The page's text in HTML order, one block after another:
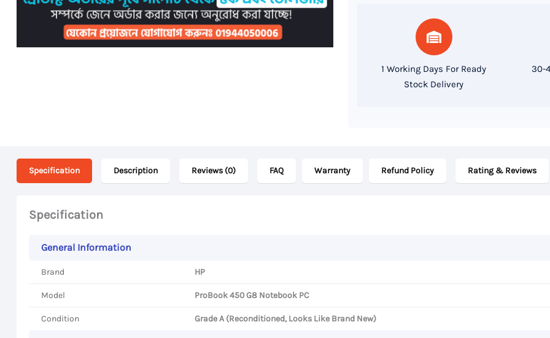
Inch
1 Working Days For Ready
Stock Delivery
30-
Specification Description Reviews (0) FAQ Warranty Refund Policy Rating & Reviews
Specification
General Information
Brand HP
Model ProBook 450 G8 Notebook PC
Condition Grade A (Reconditioned, Looks Like Brand New)